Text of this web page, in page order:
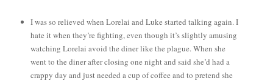
I was so relieved when Lorelai and Luke started talking again. I
hate it when they’re fighting, even though it’s slightly amusing
watching Lorelai avoid the diner like the plague. When she
went to the diner after closing one night and said she’d had a
crappy day and just needed a cup of coffee and to pretend she